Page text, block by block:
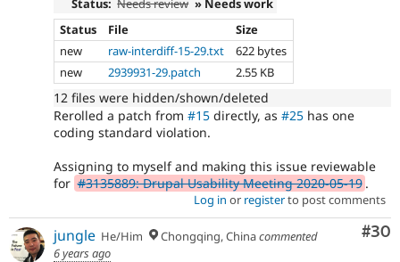
Status
File
Size
new
raw-interdiff-15-29.txt
622 bytes
new
2939931-29.patch 2.55 KB
12 files were hidden/shown/deleted
Rerolled a patch from #15 directly, as #25 has one
coding standard violation.
Assigning to myself and making this issue reviewable
for #3135889: Drupal Usability Meeting 2020-05-19 .
Log in or registerto post comments
#30
jungle He/Him Chongqing, Chinacommented
6 years ago